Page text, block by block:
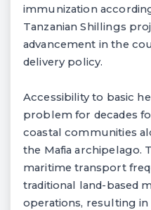
immunization
Tanzanian Shillings
advancement in the
delivery policy.
Accessibility to basic
problem for decades
coastal communities
the Mafia archipelago.
maritime transport
traditional land-based
operations, resulting